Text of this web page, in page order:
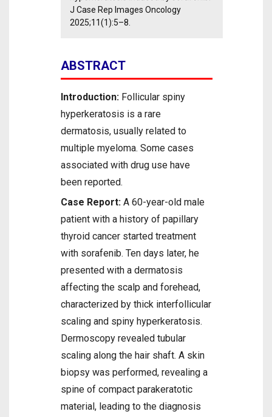
J Case Rep Images Oncology
2025;11(1):5–8.
ABSTRACT
Introduction: Follicular spiny
hyperkeratosis is a rare
dermatosis, usually related to
multiple myeloma. Some cases
associated with drug use have
been reported.
Case Report: A 60-year-old male
patient with a history of papillary
thyroid cancer started treatment
with sorafenib. Ten days later, he
presented with a dermatosis
affecting the scalp and forehead,
characterized by thick interfollicular
scaling and spiny hyperkeratosis.
Dermoscopy revealed tubular
scaling along the hair shaft. A skin
biopsy was performed, revealing a
spine of compact parakeratotic
material, leading to the diagnosis